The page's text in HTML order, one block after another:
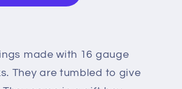
made with 16 gauge
They are tumbled to give